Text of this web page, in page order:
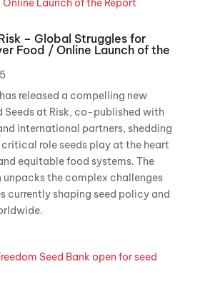
– Global Struggles for
Food / Online Launch of the
has released a compelling new
Seeds at Risk, co-published with
international partners, shedding
role seeds play at the heart
equitable food systems. The
the complex challenges
currently shaping seed policy and